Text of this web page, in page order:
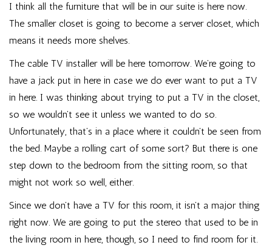
I think all the furniture that will be in our suite is here now.
The smaller closet is going to become a server closet, which
means it needs more shelves.
The cable TV installer will be here tomorrow. We’re going to
have a jack put in here in case we do ever want to put a TV
in here. I was thinking about trying to put a TV in the closet,
so we wouldn’t see it unless we wanted to do so.
Unfortunately, that’s in a place where it couldn’t be seen from
the bed. Maybe a rolling cart of some sort? But there is one
step down to the bedroom from the sitting room, so that
might not work so well, either.
Since we don’t have a TV for this room, it isn’t a major thing
right now. We are going to put the stereo that used to be in
the living room in here, though, so I need to find room for it.